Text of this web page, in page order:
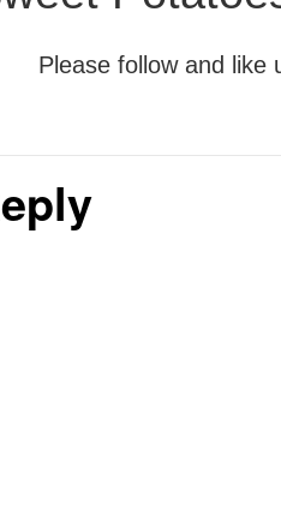
Please follow and like